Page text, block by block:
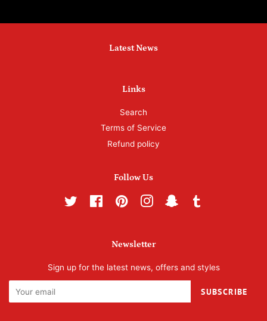
Latest News
Links
Search
Terms of Service
Refund policy
Follow Us
Twitter FacebookPinterestInstagramSnapchat
Newsletter
Sign up for the latest news, offers and styles
SUBSCRIBE